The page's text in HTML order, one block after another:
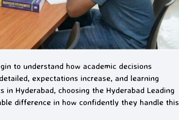
to understand how academic decisions
expectations increase, and learning
Hyderabad, choosing the Hyderabad Leading
difference in how confidently they handle this